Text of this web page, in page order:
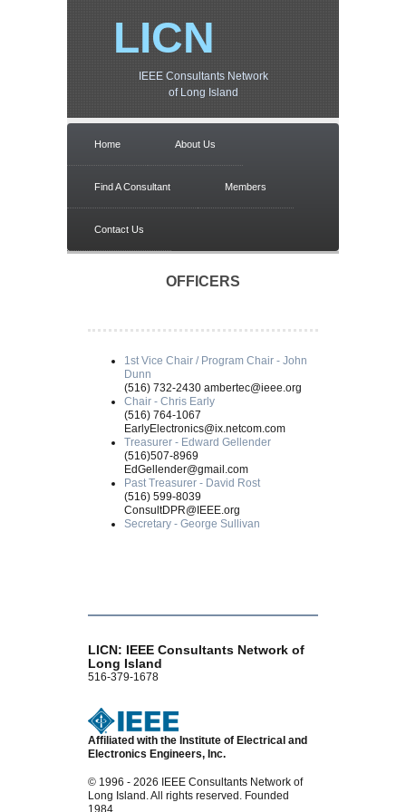
LICN
IEEE Consultants Network
of Long Island
Home About Us
Find A Consultant Members
Contact Us
OFFICERS
1st Vice Chair / Program Chair - John
Dunn
(516) 732-2430 ambertec@ieee.org
Chair - Chris Early
(516) 764-1067
EarlyElectronics@ix.netcom.com
Treasurer - Edward Gellender
(516)507-8969
EdGellender@gmail.com
Past Treasurer - David Rost
(516) 599-8039
ConsultDPR@IEEE.org
Secretary - George Sullivan
LICN: IEEE Consultants Network of
Long Island
516-379-1678
Affiliated with the Institute of Electrical and
Electronics Engineers, Inc.
© 1996 - 2026 IEEE Consultants Network of
Long Island. All rights reserved. Founded
1984.